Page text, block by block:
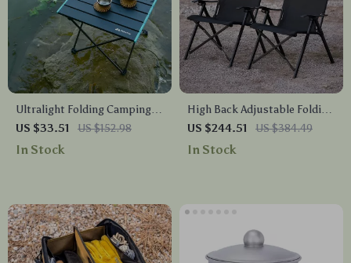
Ultralight Folding Camping
Table – Portable Aluminum
Outdoor Desk for Hiking &
US $33.51 US $152.98
In Stock
High Back Adjustable Folding
Recliner Chair with Pillow –
Lightweight Outdoor Seat
US $244.51 US $384.49
In Stock